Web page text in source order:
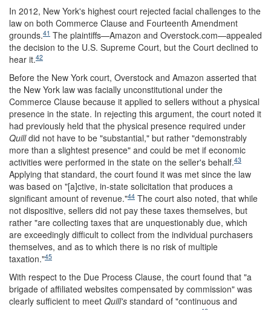
In 2012, New York's highest court rejected facial challenges to the
law on both Commerce Clause and Fourteenth Amendment
grounds.41 The plaintiffs—Amazon and Overstock.com—appealed
the decision to the U.S. Supreme Court, but the Court declined to
hear it.42
Before the New York court, Overstock and Amazon asserted that
the New York law was facially unconstitutional under the
Commerce Clause because it applied to sellers without a physical
presence in the state. In rejecting this argument, the court noted it
had previously held that the physical presence required under
Quilldid not have to be "substantial," but rather "demonstrably
more than a slightest presence" and could be met if economic
activities were performed in the state on the seller's behalf.43
Applying that standard, the court found it was met since the law
was based on "[a]ctive, in-state solicitation that produces a
significant amount of revenue."44 The court also noted, that while
not dispositive, sellers did not pay these taxes themselves, but
rather "are collecting taxes that are unquestionably due, which
are exceedingly difficult to collect from the individual purchasers
themselves, and as to which there is no risk of multiple
taxation."45
With respect to the Due Process Clause, the court found that "a
brigade of affiliated websites compensated by commission" was
clearly sufficient to meet Quill's standard of "continuous and